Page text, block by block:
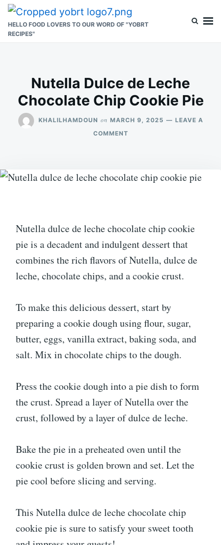
Skip
content
Search
for:
HELLO FOOD LOVERS TO OUR WORD OF "YOBRT
RECIPES"
Nutella Dulce de Leche
Chocolate Chip Cookie Pie
KHALILHAMDOUN on MARCH 9, 2025
LEAVE A
COMMENTON
CHOCOLATE
Nutella dulce de leche chocolate chip cookie
pie is a decadent and indulgent dessert that
combines the rich flavors of Nutella, dulce de
leche, chocolate chips, and a cookie crust.
To make this delicious dessert, start by
preparing a cookie dough using flour, sugar,
butter, eggs, vanilla extract, baking soda, and
salt. Mix in chocolate chips to the dough.
Press the cookie dough into a pie dish to form
the crust. Spread a layer of Nutella over the
crust, followed by a layer of dulce de leche.
Bake the pie in a preheated oven until the
cookie crust is golden brown and set. Let the
pie cool before slicing and serving.
This Nutella dulce de leche chocolate chip
cookie pie is sure to satisfy your sweet tooth